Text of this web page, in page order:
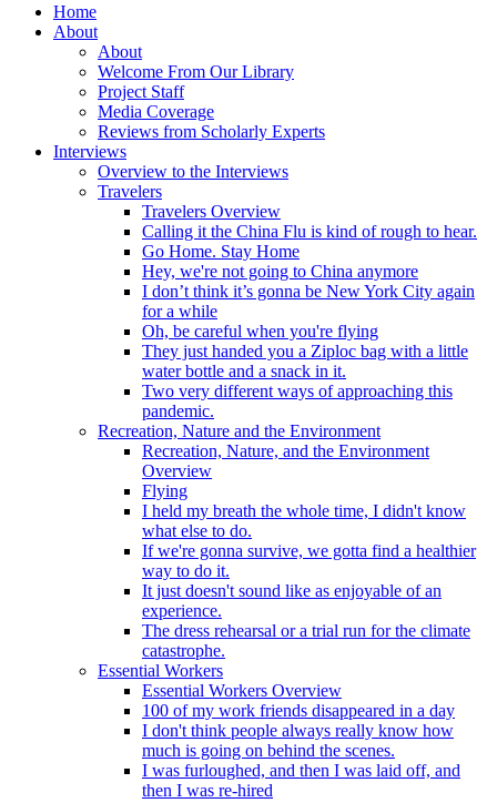
Home
About
About
Welcome From Our Library
Project Staff
Media Coverage
Reviews from Scholarly Experts
Interviews
Overview to the Interviews
Travelers
Travelers Overview
Calling it the China Flu is kind of rough to hear.
Go Home. Stay Home
Hey, we're not going to China anymore
I don’t think it’s gonna be New York City again
for a while
Oh, be careful when you're flying
They just handed you a Ziploc bag with a little
water bottle and a snack in it.
Two very different ways of approaching this
pandemic.
Recreation, Nature and the Environment
Recreation, Nature, and the Environment
Overview
Flying
I held my breath the whole time, I didn't know
what else to do.
If we're gonna survive, we gotta find a healthier
way to do it.
It just doesn't sound like as enjoyable of an
experience.
The dress rehearsal or a trial run for the climate
catastrophe.
Essential Workers
Essential Workers Overview
100 of my work friends disappeared in a day
I don't think people always really know how
much is going on behind the scenes.
I was furloughed, and then I was laid off, and
then I was re-hired